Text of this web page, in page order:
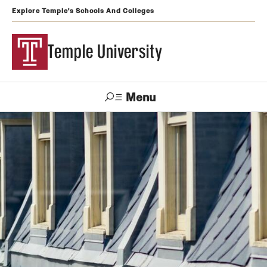
Explore Temple's Schools And Colleges
Temple University
Menu
Search
Apply Alumni
Support
Temple
Admissions
Undergraduate
Graduate and Professional